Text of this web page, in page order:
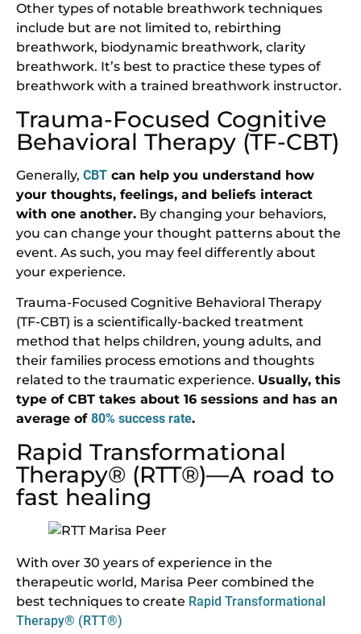
Other types of notable breathwork techniques
include but are not limited to, rebirthing
breathwork, biodynamic breathwork, clarity
breathwork. It’s best to practice these types of
breathwork with a trained breathwork instructor.
Trauma-Focused Cognitive
Behavioral Therapy (TF-CBT)
Generally, CBT can help you understand how
your thoughts, feelings, and beliefs interact
with one another. By changing your behaviors,
you can change your thought patterns about the
event. As such, you may feel differently about
your experience.
Trauma-Focused Cognitive Behavioral Therapy
(TF-CBT) is a scientifically-backed treatment
method that helps children, young adults, and
their families process emotions and thoughts
related to the traumatic experience. Usually, this
type of CBT takes about 16 sessions and has an
average of 80% success rate.
Rapid Transformational
Therapy® (RTT®)—A road to
fast healing
With over 30 years of experience in the
therapeutic world, Marisa Peer combined the
best techniques to create Rapid Transformational
Therapy® (RTT®)